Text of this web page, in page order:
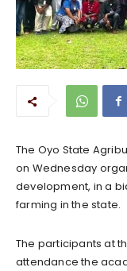
The Oyo State
on Wednesday
development, in a
farming in the state.
The participants at
attendance the